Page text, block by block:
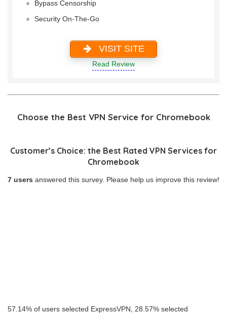
Bypass Censorship
Security On-The-Go
VISIT SITE
Read Review
Choose the Best VPN Service for Chromebook
Customer’s Choice: the Best Rated VPN Services for
Chromebook
7 users answered this survey. Please help us improve this review!
57.14% of users selected ExpressVPN, 28.57% selected